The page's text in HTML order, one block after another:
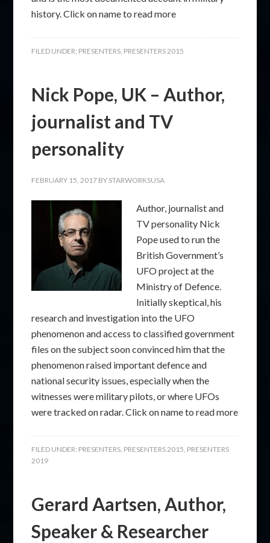
history. Click on name to read more
FILED UNDER: PRESENTERS, PRESENTERS 2015
Nick Pope, UK – Author,
journalist and TV
personality
FEBRUARY 15, 2017 BY STARWORKSUSA
Author, journalist and
TV personality Nick
Pope used to run the
British Government’s
UFO project at the
Ministry of Defence.
Initially skeptical, his
research and investigation into the UFO
phenomenon and access to classified government
files on the subject soon convinced him that the
phenomenon raised important defence and
national security issues, especially when the
witnesses were military pilots, or where UFOs
were tracked on radar. Click on name to read more
FILED UNDER: PRESENTERS, PRESENTERS 2015, PRESENTERS
2019
Gerard Aartsen, Author,
Speaker & Researcher